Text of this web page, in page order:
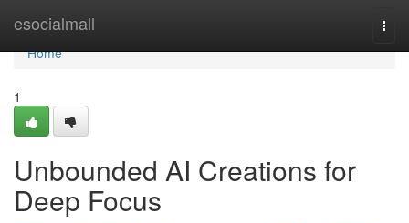
esocialmall
Home
Home
1
Unbounded AI Creations for
Deep Focus